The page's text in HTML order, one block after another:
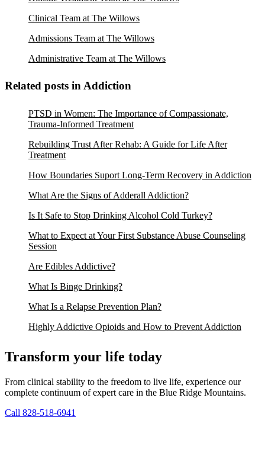
Clinical Team at The Willows
Admissions Team at The Willows
Administrative Team at The Willows
Related posts in Addiction
PTSD in Women: The Importance of Compassionate,
Trauma-Informed Treatment
Rebuilding Trust After Rehab: A Guide for Life After
Treatment
How Boundaries Suport Long-Term Recovery in Addiction
What Are the Signs of Adderall Addiction?
Is It Safe to Stop Drinking Alcohol Cold Turkey?
What to Expect at Your First Substance Abuse Counseling
Session
Are Edibles Addictive?
What Is Binge Drinking?
What Is a Relapse Prevention Plan?
Highly Addictive Opioids and How to Prevent Addiction
Transform your life today
From clinical stability to the freedom to live life, experience our
complete continuum of expert care in the Blue Ridge Mountains.
Call 828-518-6941